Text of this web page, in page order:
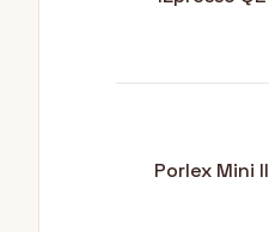
Porlex Mini II